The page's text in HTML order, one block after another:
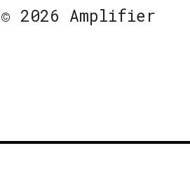
2026 Amplifier